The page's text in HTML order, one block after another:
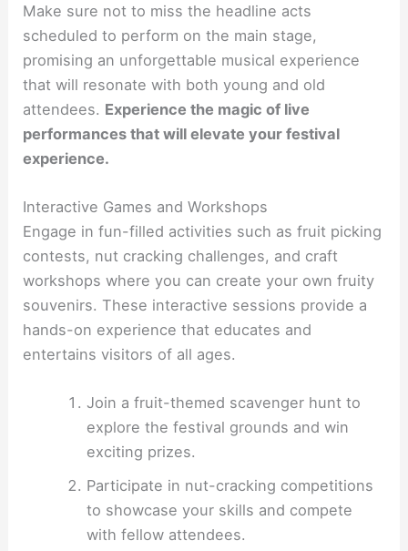
Make sure not to miss the headline acts
scheduled to perform on the main stage,
promising an unforgettable musical experience
that will resonate with both young and old
attendees. Experience the magic of live
performances that will elevate your festival
experience.
Interactive Games and Workshops
Engage in fun-filled activities such as fruit picking
contests, nut cracking challenges, and craft
workshops where you can create your own fruity
souvenirs. These interactive sessions provide a
hands-on experience that educates and
entertains visitors of all ages.
Join a fruit-themed scavenger hunt to
explore the festival grounds and win
exciting prizes.
Participate in nut-cracking competitions
to showcase your skills and compete
with fellow attendees.